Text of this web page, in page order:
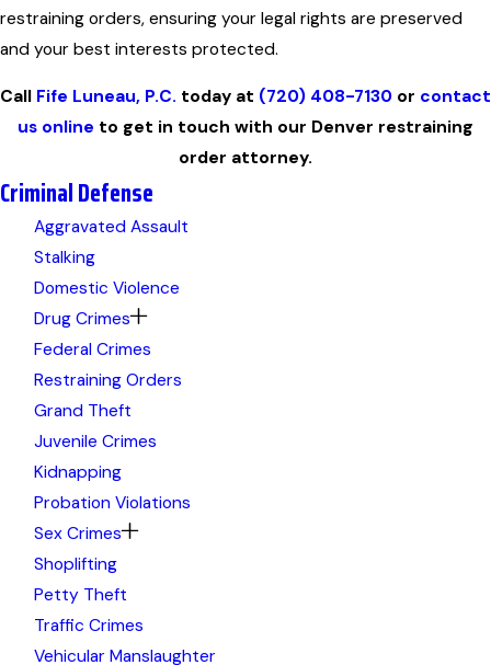
restraining orders, ensuring your legal rights are preserved
and your best interests protected.
Call Fife Luneau, P.C. today at (720) 408-7130 or contact
us online to get in touch with our Denver restraining
order attorney.
Criminal Defense
Aggravated Assault
Stalking
Domestic Violence
Drug Crimes
Federal Crimes
Restraining Orders
Grand Theft
Juvenile Crimes
Kidnapping
Probation Violations
Sex Crimes
Shoplifting
Petty Theft
Traffic Crimes
Vehicular Manslaughter